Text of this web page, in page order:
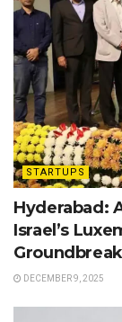
STARTUPS
Hyderabad:
Israel’s
DECEMBER 9, 2025